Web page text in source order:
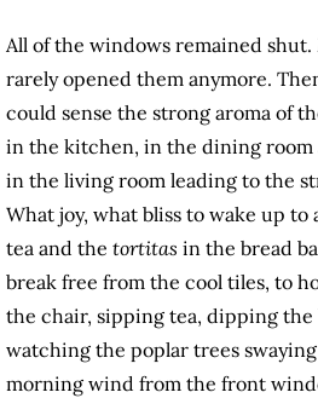
All of the windows remained shut.
rarely opened them anymore.
could sense the strong aroma of
in the kitchen, in the dining room
in the living room leading to the
What joy, what bliss to wake up to
tea and the tortitas in the bread
break free from the cool tiles, to
the chair, sipping tea, dipping the
watching the poplar trees
morning wind from the front